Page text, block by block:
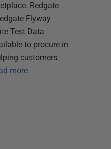
Redgate
Flyway
Test Data
to procure in
customers
more